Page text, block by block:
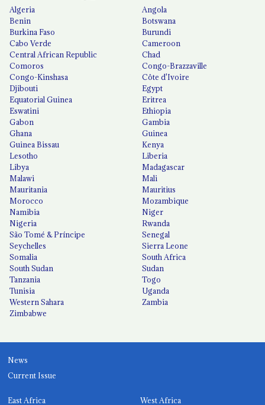
Algeria
Angola
Benin
Botswana
Burkina Faso
Burundi
Cabo Verde
Cameroon
Central African Republic
Chad
Comoros
Congo-Brazzaville
Congo-Kinshasa
Côte d'Ivoire
Djibouti
Egypt
Equatorial Guinea
Eritrea
Eswatini
Ethiopia
Gabon
Gambia
Ghana
Guinea
Guinea Bissau
Kenya
Lesotho
Liberia
Libya
Madagascar
Malawi
Mali
Mauritania
Mauritius
Morocco
Mozambique
Namibia
Niger
Nigeria
Rwanda
São Tomé & Príncipe
Senegal
Seychelles
Sierra Leone
Somalia
South Africa
South Sudan
Sudan
Tanzania
Togo
Tunisia
Uganda
Western Sahara
Zambia
Zimbabwe
News
Current Issue
East Africa West Africa